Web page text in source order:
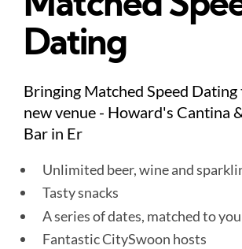
Dating
Bringing Matched Speed Dating
new venue - Howard's Cantina
Bar in Er
Unlimited beer, wine and
Tasty snacks
A series of dates, matched to you
Fantastic CitySwoon hosts